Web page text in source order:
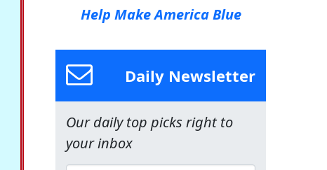
Help Make America Blue
Daily Newsletter
Our daily top picks right to
your inbox